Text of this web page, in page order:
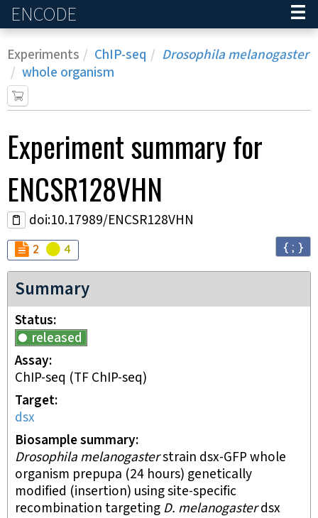
ENCODE
Experiments ChIP-seq
Drosophila melanogaster
whole organism
Experimentsummary for
ENCSR128VHN
doi:10.17989/ENCSR128VHN
Audit
2 Audit
4 { ; }
Summary
Status
released
Assay
ChIP-seq (TF ChIP-seq)
Target
dsx
Biosample summary
Drosophila melanogasterstrain dsx-GFP whole
organism prepupa (24 hours) genetically
modified (insertion) using site-specific
recombination targeting D. melanogasterdsx